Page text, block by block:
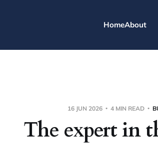
HomeAbout
16 JUN 2026 4 MIN READ
The expert in